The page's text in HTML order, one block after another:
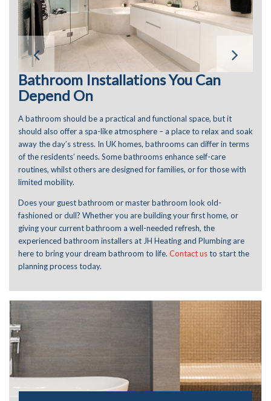
Bathroom Installations You Can
Depend On
A bathroom should be a practical and functional space, but it
should also offer a spa-like atmosphere – a place to relax and soak
away the day’s stress. In UK homes, bathrooms can differ in terms
of the residents’ needs. Some bathrooms enhance self-care
routines, whilst others are designed for families, or for those with
limited mobility.
Does your guest bathroom or master bathroom look old-
fashioned or dull? Whether you are building your first home, or
giving your current bathroom a well-needed refresh, the
experienced bathroom installers at JH Heating and Plumbing are
here to bring your dream bathroom to life. Contact usto start the
planning process today.